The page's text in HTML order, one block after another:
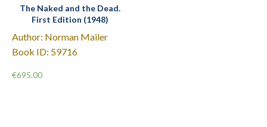
The Naked and the Dead.
First Edition (1948)
Author: Norman Mailer
Book ID: 59716
€695.00